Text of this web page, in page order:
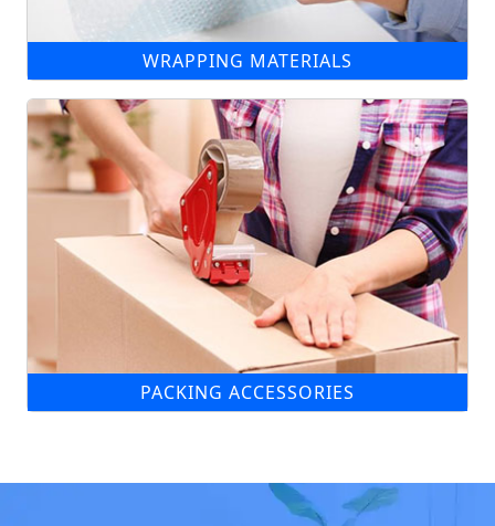
WRAPPING MATERIALS
PACKING ACCESSORIES